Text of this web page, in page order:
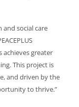
and social care
achieves greater
This project is
and driven by the
to thrive.”